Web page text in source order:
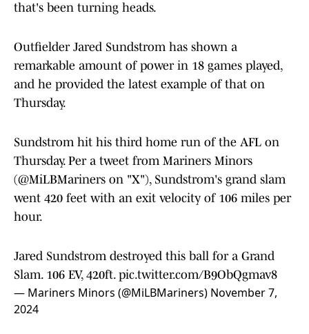
that's been turning heads.
Outfielder Jared Sundstrom has shown a
remarkable amount of power in 18 games played,
and he provided the latest example of that on
Thursday.
Sundstrom hit his third home run of the AFL on
Thursday. Per a tweet from Mariners Minors
(@MiLBMariners on "X"), Sundstrom's grand slam
went 420 feet with an exit velocity of 106 miles per
hour.
Jared Sundstrom destroyed this ball for a Grand
Slam. 106 EV, 420ft. pic.twitter.com/B9ObQgmav8
— Mariners Minors (@MiLBMariners) November 7,
2024